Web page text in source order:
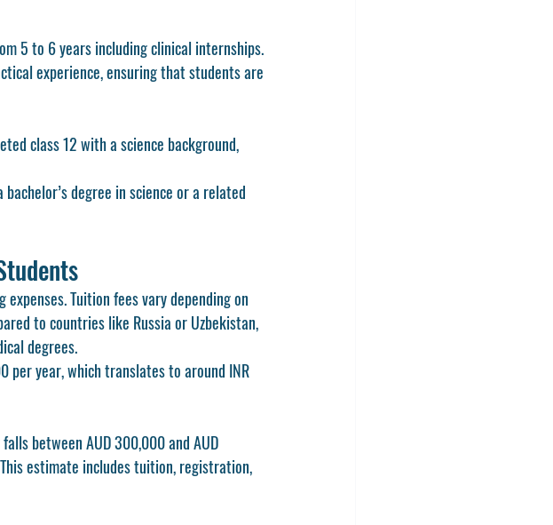
5 to 6 years including clinical internships.
experience, ensuring that students are
class 12 with a science background,
degree in science or a related
Tuition fees vary depending on
to countries like Russia or Uzbekistan,
degrees.
per year, which translates to around INR
between AUD 300,000 and AUD
estimate includes tuition, registration,